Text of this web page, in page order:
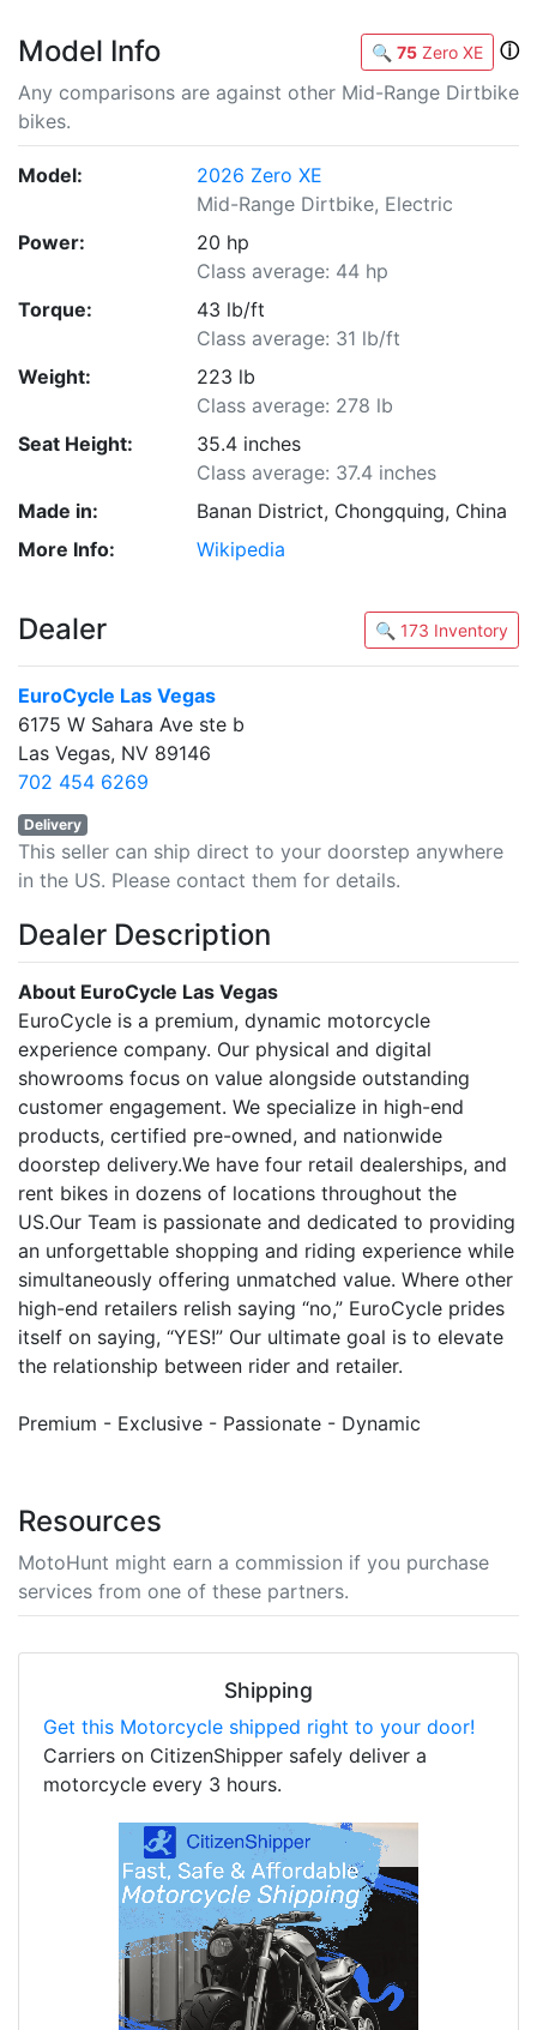
Model Info 🔍 75 Zero XE
ⓘ
Any comparisons are against other Mid-Range Dirtbike
bikes.
Model:
2026 Zero XE
Mid-Range Dirtbike, Electric
Power:
20 hp
Class average: 44 hp
Torque:
43 lb/ft
Class average: 31 lb/ft
Weight:
223 lb
Class average: 278 lb
Seat Height:
35.4 inches
Class average: 37.4 inches
Made in:
Banan District, Chongquing, China
More Info:
Wikipedia
Dealer 🔍 173 Inventory
EuroCycle Las Vegas
6175 W Sahara Ave ste b
Las Vegas, NV 89146
702 454 6269
Delivery
This seller can ship direct to your doorstep anywhere
in the US. Please contact them for details.
Dealer Description
About EuroCycle Las Vegas
EuroCycle is a premium, dynamic motorcycle
experience company. Our physical and digital
showrooms focus on value alongside outstanding
customer engagement. We specialize in high-end
products, certified pre-owned, and nationwide
doorstep delivery.We have four retail dealerships, and
rent bikes in dozens of locations throughout the
US.Our Team is passionate and dedicated to providing
an unforgettable shopping and riding experience while
simultaneously offering unmatched value. Where other
high-end retailers relish saying “no,” EuroCycle prides
itself on saying, “YES!” Our ultimate goal is to elevate
the relationship between rider and retailer.
Premium - Exclusive - Passionate - Dynamic
Resources
MotoHunt might earn a commission if you purchase
services from one of these partners.
Shipping
Get this Motorcycle shipped right to your door!
Carriers on CitizenShipper safely deliver a
motorcycle every 3 hours.